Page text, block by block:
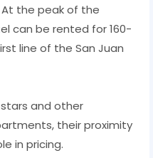
the peak of the
can be rented for 160-
line of the San Juan
and other
their proximity
in pricing.